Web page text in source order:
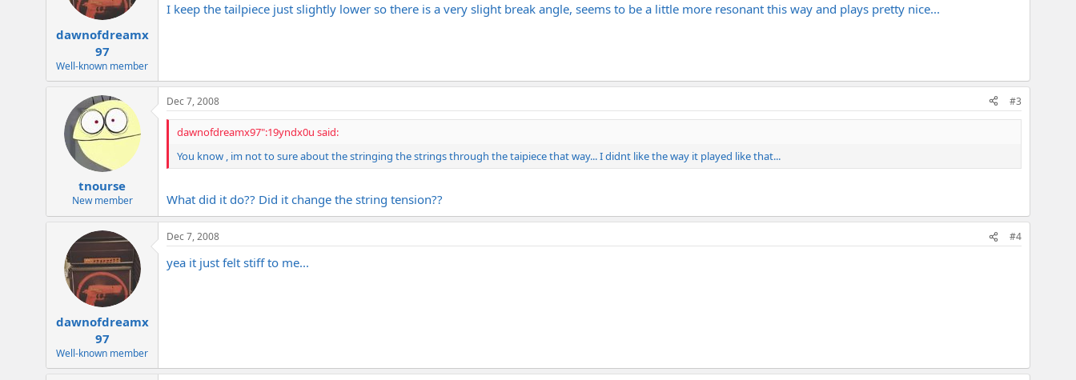
dawnofdreamx
97
Well-known member
I keep the tailpiece just slightly lower so there is a very slight break angle, seems to be a little more resonant this way and plays pretty nice...
tnourse
New member
Dec 7, 2008 #3
dawnofdreamx97":19yndx0u said:
You know , im not to sure about the stringing the strings through the taipiece that way... I didnt like the way it played like that...
What did it do?? Did it change the string tension??
dawnofdreamx
97
Well-known member
Dec 7, 2008 #4
yea it just felt stiff to me...